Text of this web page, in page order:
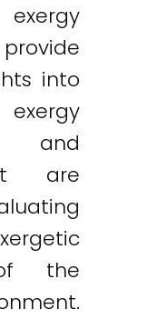
into
and
are
the